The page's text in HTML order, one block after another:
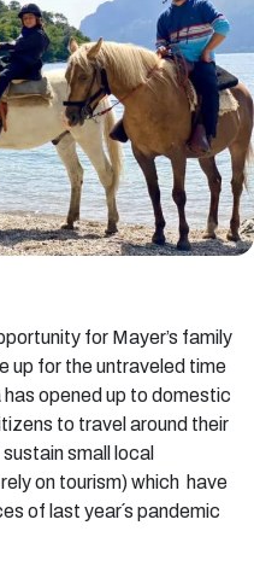
for Mayer’s family
up for the untraveled time
opened up to domestic
to travel around their
small local
on tourism) which have
of last year´s pandemic